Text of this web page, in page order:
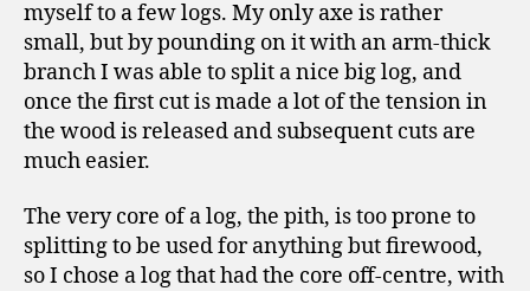
myself to a few logs. My only axe is rather
small, but by pounding on it with an arm-thick
branch I was able to split a nice big log, and
once the first cut is made a lot of the tension in
the wood is released and subsequent cuts are
much easier.
The very core of a log, the pith, is too prone to
splitting to be used for anything but firewood,
so I chose a log that had the core off-centre, with